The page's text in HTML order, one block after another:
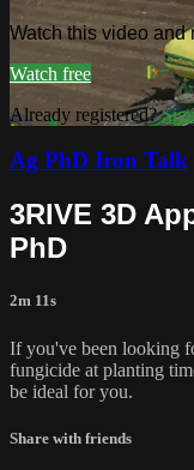
Watch this video and
Watch free
Already registered?
Ag PhD Iron Talk
3RIVE 3D
PhD
2m 11s
If you've been looking
fungicide at planting
be ideal for you.
Share with friends